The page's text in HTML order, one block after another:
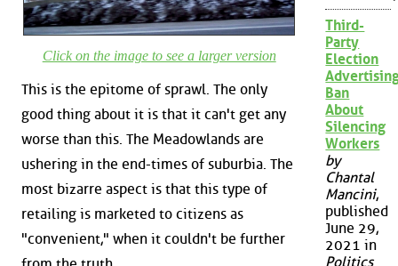
Click on the image to see a larger version
This is the epitome of sprawl. The only
good thing about it is that it can't get any
worse than this. The Meadowlands are
ushering in the end-times of suburbia. The
most bizarre aspect is that this type of
retailing is marketed to citizens as
"convenient," when it couldn't be further
Third-
Party
Election
Ban
About
Silencing
Workers
by
Chantal
Mancini,
published
June 29,
2021 in
Politics